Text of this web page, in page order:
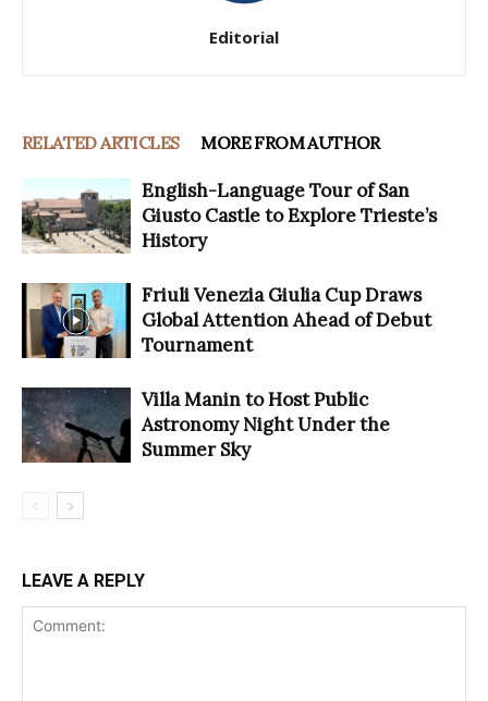
Editorial
RELATED ARTICLES MORE FROM AUTHOR
English-Language Tour of San
Giusto Castle to Explore Trieste’s
History
Friuli Venezia Giulia Cup Draws
Global Attention Ahead of Debut
Tournament
Villa Manin to Host Public
Astronomy Night Under the
Summer Sky
LEAVE A REPLY